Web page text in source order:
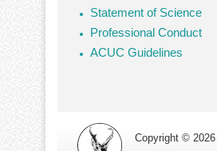
Navigation
Statement of Science
Professional Conduct
ACUC Guidelines
Copyright © 2026